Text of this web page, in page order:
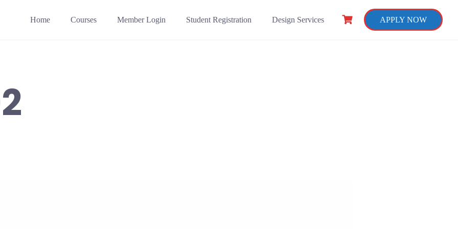
Home Courses Member Login Student Registration Design Services APPLY NOW